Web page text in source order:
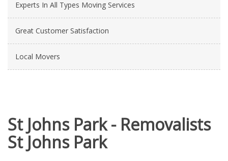
Experts In All Types Moving Services
Great Customer Satisfaction
Local Movers
St Johns Park - Removalists
St Johns Park